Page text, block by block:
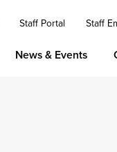
Staff Portal Staff
News & Events